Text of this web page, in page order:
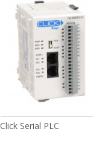
Click Serial PLC